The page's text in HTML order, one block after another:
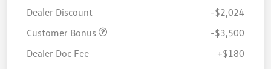
Dealer Discount
-$2,024
Customer Bonus
-$3,500
Dealer Doc Fee
+$180